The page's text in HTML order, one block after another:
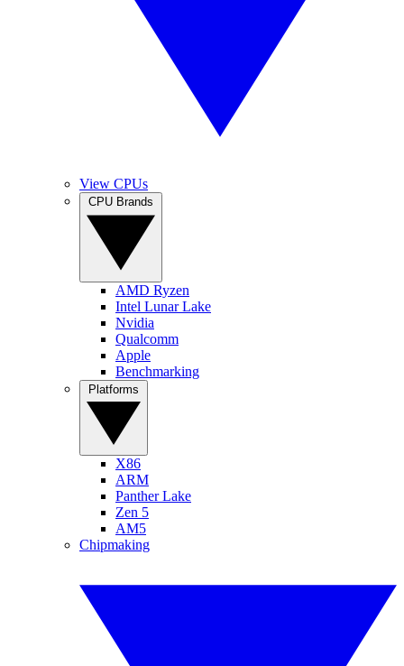
View CPUs
AMD Ryzen
Intel Lunar Lake
Nvidia
Qualcomm
Apple
Benchmarking
X86
ARM
Panther Lake
Zen 5
AM5
Chipmaking